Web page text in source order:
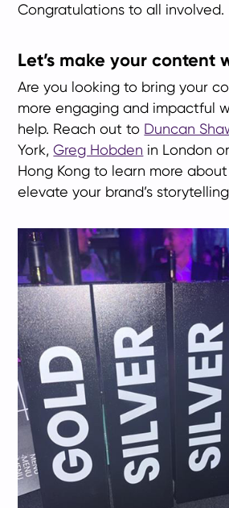
Congratulations to all involved.
Let’s make your content
Are you looking to bring your
more engaging and impactful
help. Reach out to Duncan
York,Greg Hobden in London
Hong Kong to learn more
elevate your brand’s